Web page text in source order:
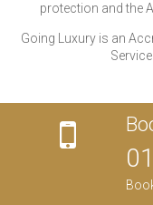
protection and the
Going Luxury is an